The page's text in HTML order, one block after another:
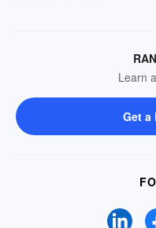
Learn
Get a